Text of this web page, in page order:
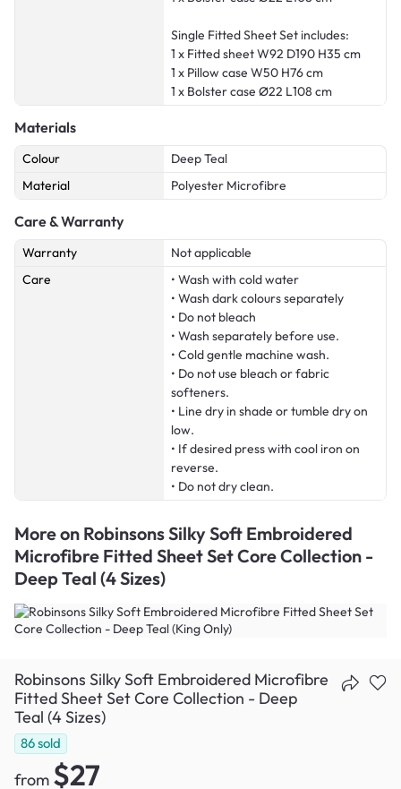
Single Fitted Sheet Set includes:
1 x Fitted sheet W92 D190 H35 cm
1 x Pillow case W50 H76 cm
1 x Bolster case Ø22 L108 cm
Materials
Colour
Deep Teal
Material
Polyester Microfibre
Care & Warranty
Warranty
Not applicable
Care
• Wash with cold water
• Wash dark colours separately
• Do not bleach
• Wash separately before use.
• Cold gentle machine wash.
• Do not use bleach or fabric
softeners.
• Line dry in shade or tumble dry on
low.
• If desired press with cool iron on
reverse.
• Do not dry clean.
More on Robinsons Silky Soft Embroidered
Microfibre Fitted Sheet Set Core Collection -
Deep Teal (4 Sizes)
Robinsons Silky Soft Embroidered Microfibre
Fitted Sheet Set Core Collection - Deep
Teal (4 Sizes)
86sold
from $27